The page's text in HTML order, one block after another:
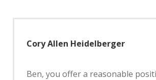
Cory Allen Heidelberger
Ben, you offer a reasonable